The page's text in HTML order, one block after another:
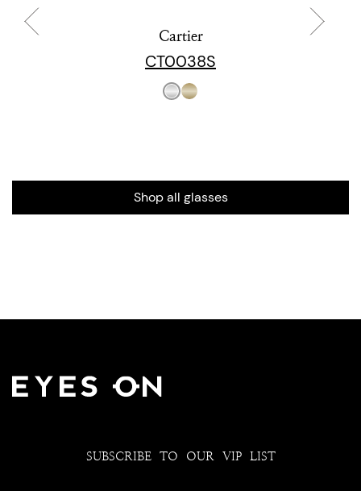
Cartier
CT0038S
Shop all glasses
SUBSCRIBE TO OUR VIP LIST